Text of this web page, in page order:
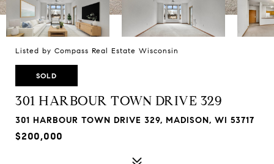
Listed by Compass Real Estate Wisconsin
SOLD
301 HARBOUR TOWN DRIVE 329
301 HARBOUR TOWN DRIVE 329, MADISON, WI 53717
$200,000